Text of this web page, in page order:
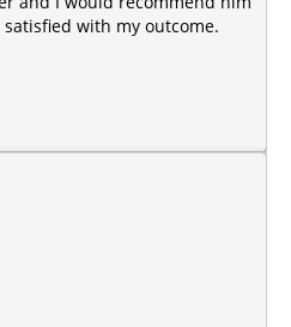
with my outcome.